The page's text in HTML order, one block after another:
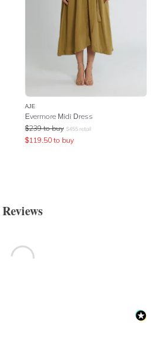
AJE
Evermore Midi Dress
$239 to buy $455 retail
$119.50 to buy
Reviews